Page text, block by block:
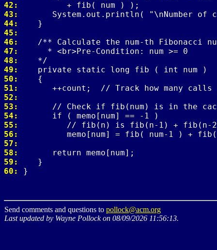
42:
43:
44:
45:
46:
47:
48:
49:
50:
51:
52:
53:
54:
55:
56:
57:
58:
59:
60:
Send comments and questions to pollock@acm.org
Last updated by Wayne Pollock on 08/09/2026 11:56:13.